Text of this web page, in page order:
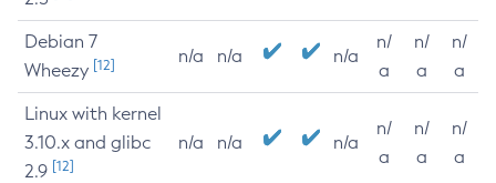
Debian 7
Wheezy [12] n/a n/a n/a
n/
a
n/
a
n/
a
Linux with kernel
3.10.x and glibc
2.9 [12]
n/a n/a n/a
n/
a
n/
a
n/
a